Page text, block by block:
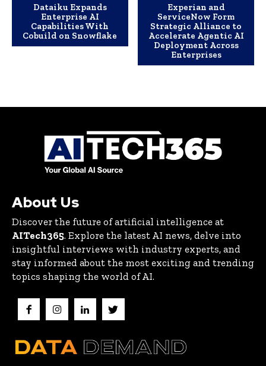
Dataiku Expands
Enterprise AI
Capabilities With
Cobuild on Snowflake
Experian and
ServiceNow Form
Strategic Alliance to
Accelerate Agentic AI
Deployment Across
Enterprises
About Us
Discover the future of artificial intelligence at
AITech365. Explore the latest AI news, delve into
insightful interviews with industry experts, and
stay informed about the most exciting and trending
topics shaping the world of AI.